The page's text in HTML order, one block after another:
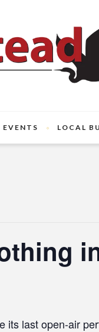
LOCAL
its last open-air